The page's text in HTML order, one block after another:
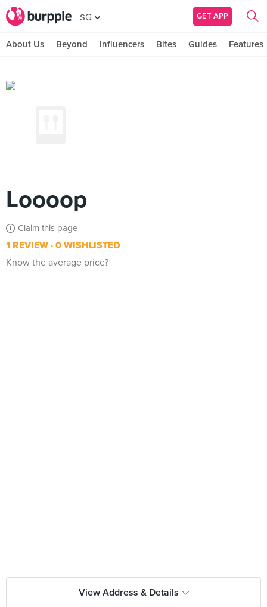
SG GET APP
About Us Beyond Influencers Bites Guides Features
Loooop
Claim this page
1 REVIEW 0 WISHLISTED
Know the average price?
View Address & Details